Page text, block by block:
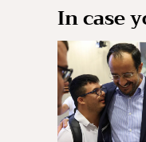
In case